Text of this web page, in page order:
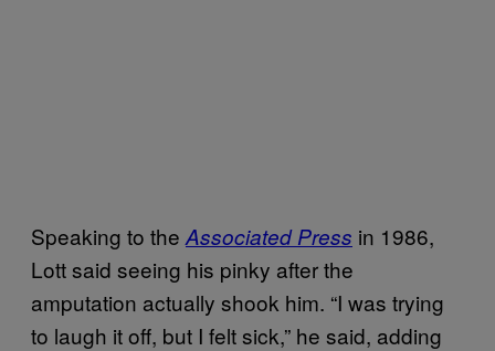
Speaking to the Associated Press in 1986,
Lott said seeing his pinky after the
amputation actually shook him. “I was trying
to laugh it off, but I felt sick,” he said, adding